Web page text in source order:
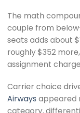
The math
couple from
seats adds about
roughly $352
assignment
Carrier choice
Airways appeared